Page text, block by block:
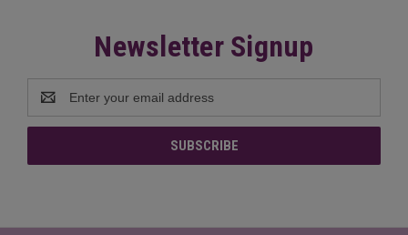
Newsletter Signup
Address